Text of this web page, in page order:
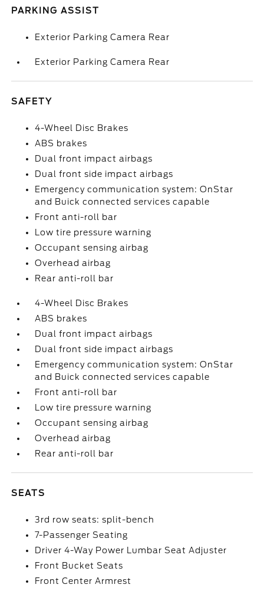
PARKING ASSIST
Exterior Parking Camera Rear
Exterior Parking Camera Rear
SAFETY
4-Wheel Disc Brakes
ABS brakes
Dual front impact airbags
Dual front side impact airbags
Emergency communication system: OnStar
and Buick connected services capable
Front anti-roll bar
Low tire pressure warning
Occupant sensing airbag
Overhead airbag
Rear anti-roll bar
4-Wheel Disc Brakes
ABS brakes
Dual front impact airbags
Dual front side impact airbags
Emergency communication system: OnStar
and Buick connected services capable
Front anti-roll bar
Low tire pressure warning
Occupant sensing airbag
Overhead airbag
Rear anti-roll bar
SEATS
3rd row seats: split-bench
7-Passenger Seating
Driver 4-Way Power Lumbar Seat Adjuster
Front Bucket Seats
Front Center Armrest